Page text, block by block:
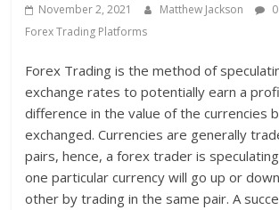
November 2, 2021 Matthew Jackson
Forex Trading Platforms
Forex Trading is the method of
exchange rates to potentially earn a
difference in the value of the currencies
exchanged. Currencies are generally
pairs, hence, a forex trader is
one particular currency will go up or
other by trading in the same pair. A